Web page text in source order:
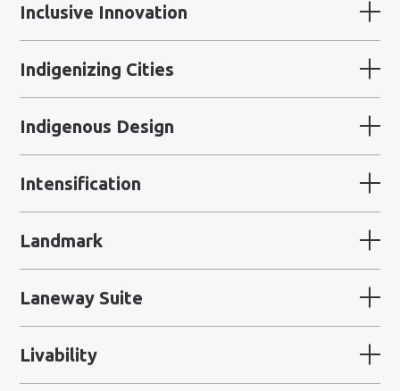
Inclusive Innovation
Indigenizing Cities
Indigenous Design
Intensification
Landmark
Laneway Suite
Livability